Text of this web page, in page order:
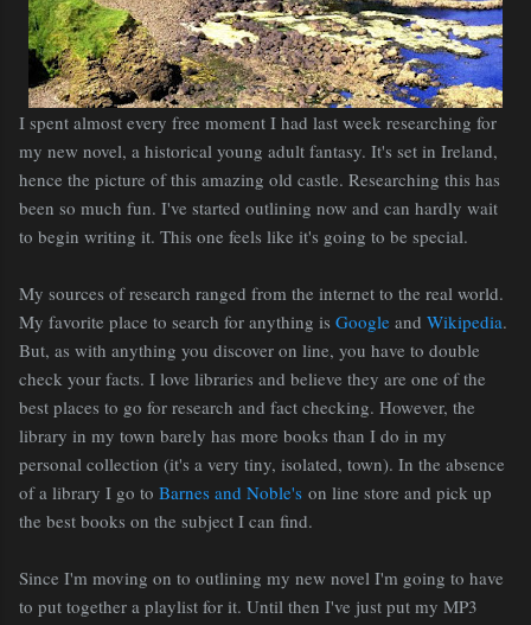
I spent almost every free moment I had last week researching for
my new novel, a historical young adult fantasy. It's set in Ireland,
hence the picture of this amazing old castle. Researching this has
been so much fun. I've started outlining now and can hardly wait
to begin writing it. This one feels like it's going to be special.
My sources of research ranged from the internet to the real world.
My favorite place to search for anything is Google and Wikipedia.
But, as with anything you discover on line, you have to double
check your facts. I love libraries and believe they are one of the
best places to go for research and fact checking. However, the
library in my town barely has more books than I do in my
personal collection (it's a very tiny, isolated, town). In the absence
of a library I go to Barnes and Noble's on line store and pick up
the best books on the subject I can find.
Since I'm moving on to outlining my new novel I'm going to have
to put together a playlist for it. Until then I've just put my MP3